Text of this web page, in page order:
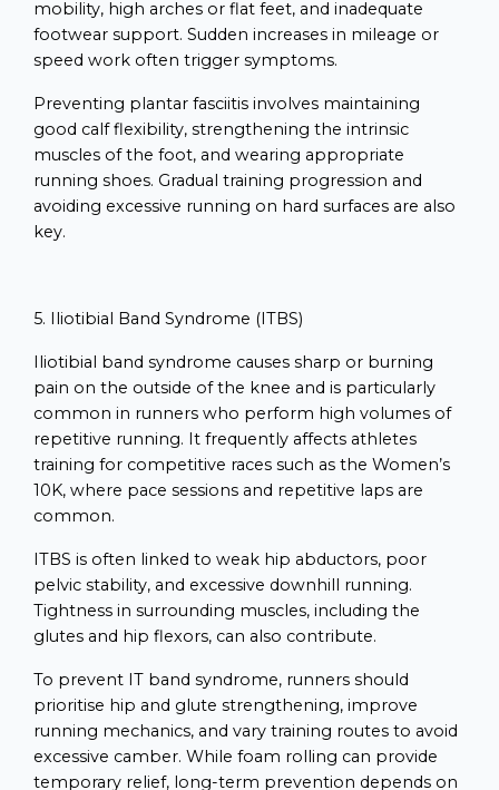
mobility, high arches or flat feet, and inadequate
footwear support. Sudden increases in mileage or
speed work often trigger symptoms.
Preventing plantar fasciitis involves maintaining
good calf flexibility, strengthening the intrinsic
muscles of the foot, and wearing appropriate
running shoes. Gradual training progression and
avoiding excessive running on hard surfaces are also
key.
5. Iliotibial Band Syndrome (ITBS)
Iliotibial band syndrome causes sharp or burning
pain on the outside of the knee and is particularly
common in runners who perform high volumes of
repetitive running. It frequently affects athletes
training for competitive races such as the Women’s
10K, where pace sessions and repetitive laps are
common.
ITBS is often linked to weak hip abductors, poor
pelvic stability, and excessive downhill running.
Tightness in surrounding muscles, including the
glutes and hip flexors, can also contribute.
To prevent IT band syndrome, runners should
prioritise hip and glute strengthening, improve
running mechanics, and vary training routes to avoid
excessive camber. While foam rolling can provide
temporary relief, long-term prevention depends on